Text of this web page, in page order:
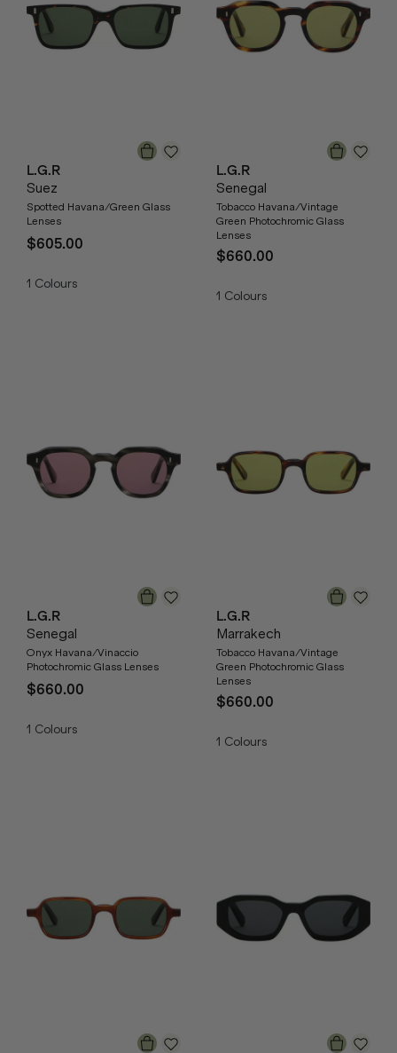
L.G.R
Suez
Spotted Havana/Green Glass
Lenses
$605.00
1 Colours
L.G.R
Senegal
Tobacco Havana/Vintage
Green Photochromic Glass
Lenses
$660.00
1 Colours
L.G.R
Senegal
Onyx Havana/Vinaccio
Photochromic Glass Lenses
$660.00
1 Colours
L.G.R
Marrakech
Tobacco Havana/Vintage
Green Photochromic Glass
Lenses
$660.00
1 Colours